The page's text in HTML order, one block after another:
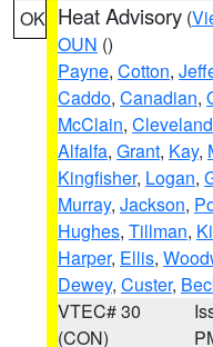
OK Heat Advisory (
OUN ()
Payne, Cotton,
Caddo, Canadian,
McClain, Cleveland
Alfalfa, Grant, Kay,
Kingfisher, Logan,
Murray, Jackson,
Hughes, Tillman,
Harper, Ellis,
Dewey, Custer,
VTEC# 30
(CON)